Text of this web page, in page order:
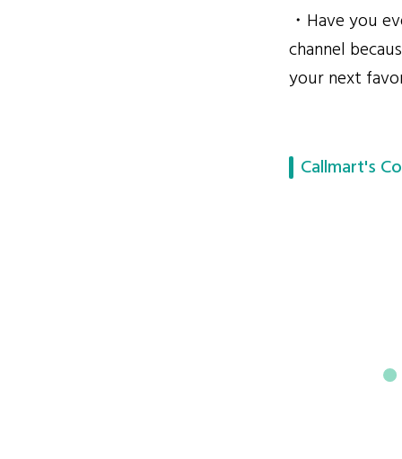
・Have you
channel
your next
Callmart's